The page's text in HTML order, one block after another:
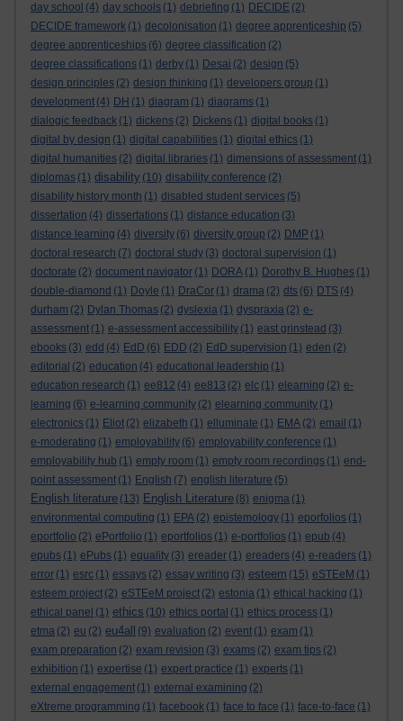
day school (4) day schools (1) debriefing (1) DECIDE (2)
DECIDE framework (1) decolonisation (1) degree apprenticeship (5)
degree apprenticeships (6) degree classification (2)
degree classifications (1) derby (1) Desai (2) design (5)
design principles (2) design thinking (1) developers group (1)
development (4) DH (1) diagram (1) diagrams (1)
dialogic feedback (1) dickens (2) Dickens (1) digital books (1)
digital by design (1) digital capabilities (1) digital ethics (1)
digital humanities (2) digital libraries (1) dimensions of assessment (1)
diplomas (1) disability (10) disability conference (2)
disability history month (1) disabled student services (5)
dissertation (4) dissertations (1) distance education (3)
distance learning (4) diversity (6) diversity group (2) DMP (1)
doctoral research (7) doctoral study (3) doctoral supervision (1)
doctorate (2) document navigator (1) DORA (1) Dorothy B. Hughes (1)
double-diamond (1) Doyle (1) DraCor (1) drama (2) dts (6) DTS (4)
durham (2) Dylan Thomas (2) dyslexia (1) dyspraxia (2) e-
assessment (1) e-assessment accessibility (1) east grinstead (3)
ebooks (3) edd (4) EdD (6) EDD (2) EdD supervision (1) eden (2)
editorial (2) education (4) educational leadership (1)
education research (1) ee812 (4) ee813 (2) elc (1) elearning (2) e-
learning (6) e-learning community (2) elearning community (1)
electronics (1) Eliot (2) elizabeth (1) elluminate (1) EMA (2) email (1)
e-moderating (1) employability (6) employability conference (1)
employability hub (1) empty room (1) empty room recordings (1) end-
point assessment (1) English (7) english literature (5)
English literature (13) English Literature (8) enigma (1)
environmental computing (1) EPA (2) epistemology (1) eporfolios (1)
eportfolio (2) ePortfolio (1) eportfolios (1) e-portfolios (1) epub (4)
epubs (1) ePubs (1) equality (3) ereader (1) ereaders (4) e-readers (1)
error (1) esrc (1) essays (2) essay writing (3) esteem (15) eSTEeM (1)
esteem project (2) eSTEeM project (2) estonia (1) ethical hacking (1)
ethical panel (1) ethics (10) ethics portal (1) ethics process (1)
etma (2) eu (2) eu4all (9) evaluation (2) event (1) exam (1)
exam preparation (2) exam revision (3) exams (2) exam tips (2)
exhibition (1) expertise (1) expert practice (1) experts (1)
external engagement (1) external examining (2)
eXtreme programming (1) facebook (1) face to face (1) face-to-face (1)